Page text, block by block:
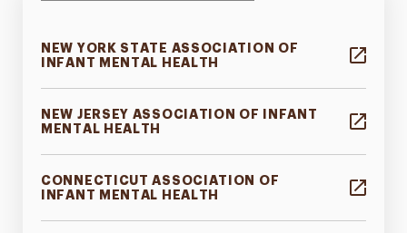
NEW YORK STATE ASSOCIATION OF
INFANT MENTAL HEALTH
NEW JERSEY ASSOCIATION OF INFANT
MENTAL HEALTH
CONNECTICUT ASSOCIATION OF
INFANT MENTAL HEALTH